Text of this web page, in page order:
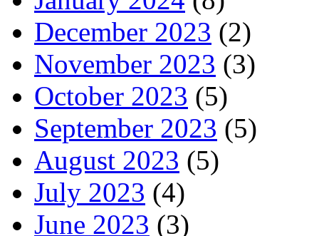
December 2023 (2)
November 2023 (3)
October 2023 (5)
September 2023 (5)
August 2023 (5)
July 2023 (4)
June 2023 (3)